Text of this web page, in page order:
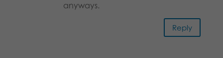
anyways.
Reply